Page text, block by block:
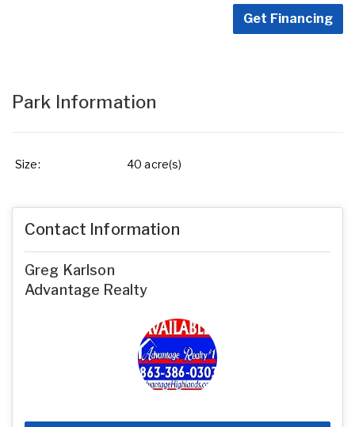
Get Financing
Park Information
Size: 40 acre(s)
Contact Information
Greg Karlson
Advantage Realty